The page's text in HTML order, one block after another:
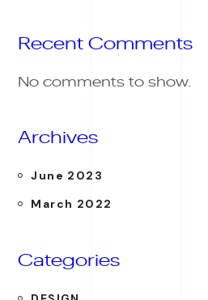
Recent Comments
No comments to show.
Archives
June 2023
March 2022
Categories